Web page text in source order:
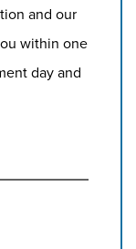
and our
within one
day and